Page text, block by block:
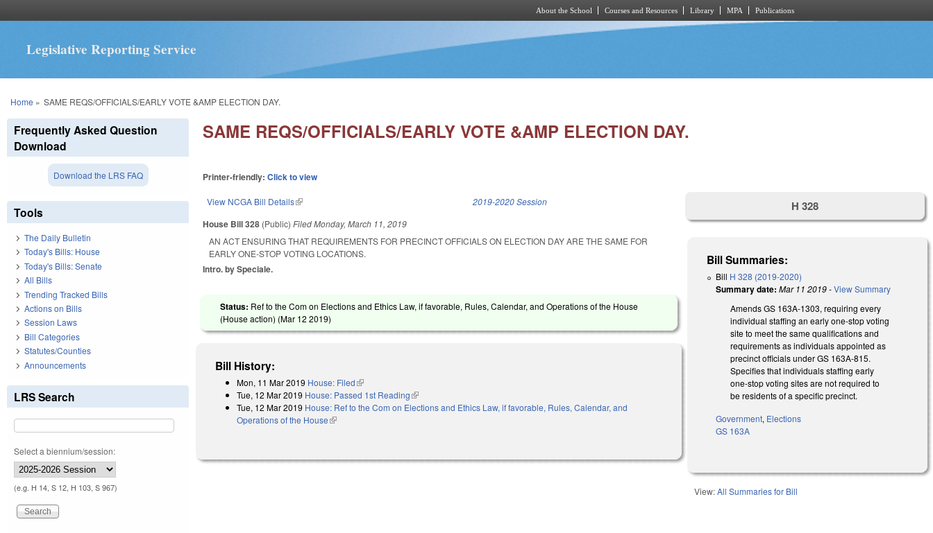
About the School Courses and Resources Library MPA Publications
Legislative Reporting Service
You are here
Home » SAME REQS/OFFICIALS/EARLY VOTE &AMP ELECTION DAY.
SAME REQS/OFFICIALS/EARLY VOTE &AMP ELECTION DAY.
Printer-friendly:Click to view
View NCGA Bill Details(link is external) 2019-2020 Session
House Bill 328 (Public)FiledMonday, March 11, 2019
AN ACT ENSURING THAT REQUIREMENTS FOR PRECINCT OFFICIALS ON ELECTION DAY ARE THE SAME FOR
EARLY ONE-STOP VOTING LOCATIONS.
Intro. by Speciale.
Status: Ref to the Com on Elections and Ethics Law, if favorable, Rules, Calendar, and Operations of the House
(House action) (Mar 12 2019)
Bill History:
Mon, 11 Mar 2019 House: Filed(link is external)
Tue, 12 Mar 2019 House: Passed 1st Reading(link is external)
Tue, 12 Mar 2019 House: Ref to the Com on Elections and Ethics Law, if favorable, Rules, Calendar, and
Operations of the House(link is external)
H 328
Bill Summaries:
Bill H 328 (2019-2020)
Summary date: Mar 11 2019-View Summary
Amends GS 163A-1303, requiring every
individual staffing an early one-stop voting
site to meet the same qualifications and
requirements as individuals appointed as
precinct officials under GS 163A-815.
Specifies that individuals staffing early
one-stop voting sites are not required to
be residents of a specific precinct.
Government, Elections
GS 163A
View:All Summaries for Bill
Frequently Asked Question
Download
Download the LRS FAQ
Tools
The Daily Bulletin
Today's Bills: House
Today's Bills: Senate
All Bills
Trending Tracked Bills
Actions on Bills
Session Laws
Bill Categories
Statutes/Counties
Announcements
LRS Search
Select a biennium/session:
(e.g. H 14, S 12, H 103, S 967)